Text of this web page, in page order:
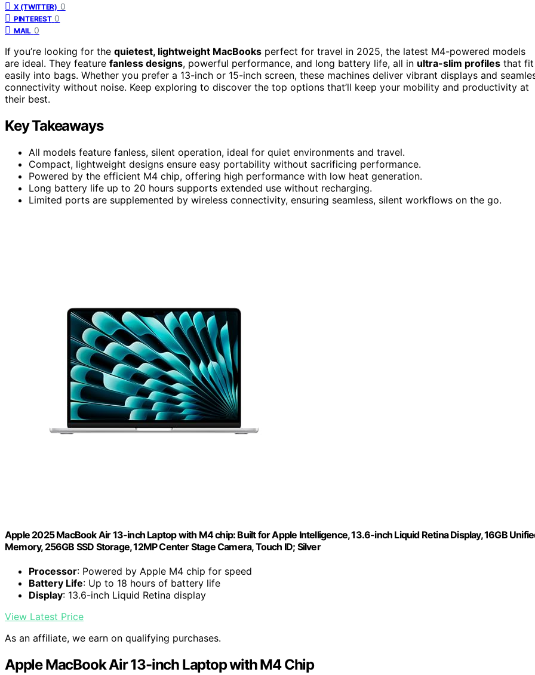
X (TWITTER) 0
PINTEREST 0
MAIL 0
If you’re looking for the quietest, lightweight MacBooks perfect for travel in 2025, the latest M4-powered models
are ideal. They feature fanless designs, powerful performance, and long battery life, all in ultra-slim profiles that fit
easily into bags. Whether you prefer a 13-inch or 15-inch screen, these machines deliver vibrant displays and
connectivity without noise. Keep exploring to discover the top options that’ll keep your mobility and productivity at
their best.
Key Takeaways
All models feature fanless, silent operation, ideal for quiet environments and travel.
Compact, lightweight designs ensure easy portability without sacrificing performance.
Powered by the efficient M4 chip, offering high performance with low heat generation.
Long battery life up to 20 hours supports extended use without recharging.
Limited ports are supplemented by wireless connectivity, ensuring seamless, silent workflows on the go.
Apple 2025 MacBook Air 13-inch Laptop with M4 chip: Built for Apple Intelligence, 13.6-inch Liquid Retina Display, 16GB
Memory, 256GB SSD Storage, 12MP Center Stage Camera, Touch ID; Silver
Processor: Powered by Apple M4 chip for speed
Battery Life: Up to 18 hours of battery life
Display: 13.6-inch Liquid Retina display
View Latest Price
As an affiliate, we earn on qualifying purchases.
Apple MacBook Air 13-inch Laptop with M4 Chip